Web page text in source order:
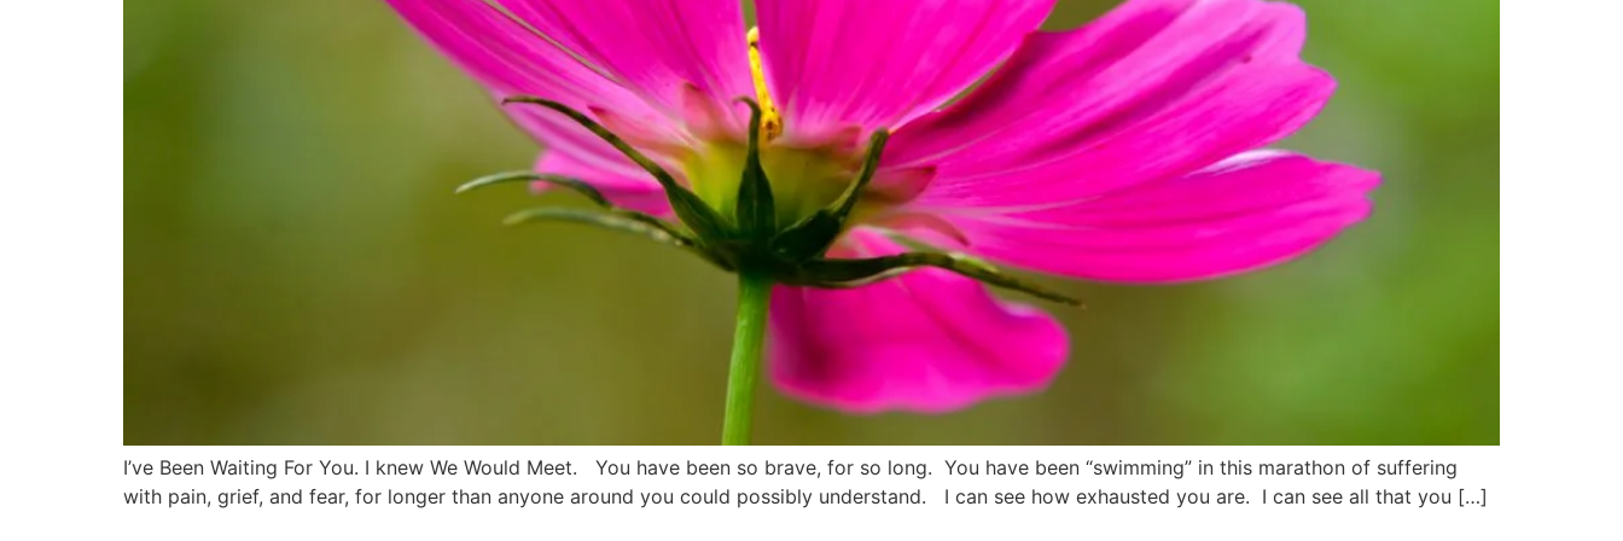
I’ve Been Waiting For You. I knew We Would Meet. You have been so brave, for so long. You have been “swimming” in this marathon of suffering
with pain, grief, and fear, for longer than anyone around you could possibly understand. I can see how exhausted you are. I can see all that you […]